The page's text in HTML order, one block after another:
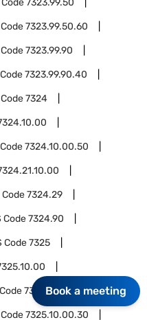
Code7323.99.50
7323.99.50.60
7323.99.90
7323.99.90.40
7324
7324.10.00.50
Code7324.29
Code7324.90
Code7325
7325.10.00.20
7325.10.00.30
Book a meeting